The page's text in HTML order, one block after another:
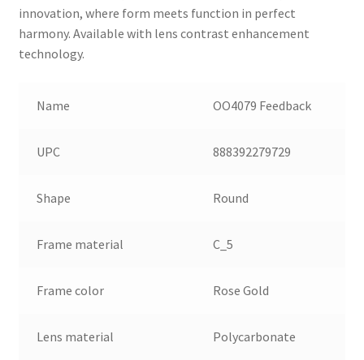
innovation, where form meets function in perfect
harmony. Available with lens contrast enhancement
technology.
Name OO4079 Feedback
UPC 888392279729
Shape Round
Frame material C_5
Frame color Rose Gold
Lens material Polycarbonate